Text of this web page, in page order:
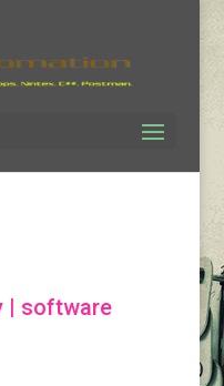
| software